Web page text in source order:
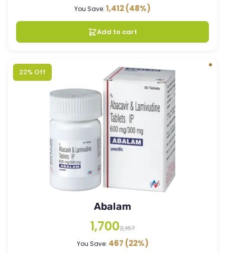
You Save: 1,412(48%)
Add to cart
22% Off
Abalam
1,7002,167
You Save: 467 (22%)